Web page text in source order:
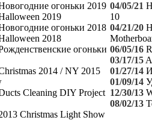
огоньки 2019
2019
огоньки 2018
2018
огоньки
2014 / NY 2015
Cleaning DIY Project
Christmas Light Show
04/05/21
10
04/21/20
06/05/16
03/17/15
01/27/14
01/09/14
12/30/13
08/02/13